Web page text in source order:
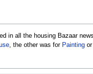
in all the housing Bazaar
, the other was for Paintingor